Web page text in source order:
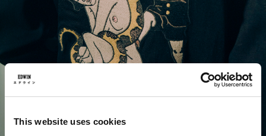
This website uses cookies